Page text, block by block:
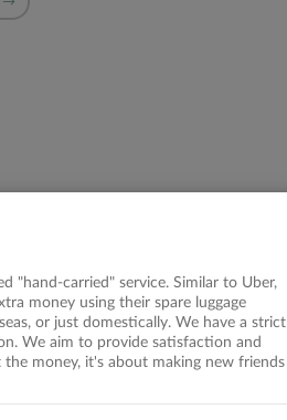
"hand-carried" service. Similar to Uber,
money using their spare luggage
or just domestically. We have a strict
We aim to provide satisfaction and
money, it's about making new friends